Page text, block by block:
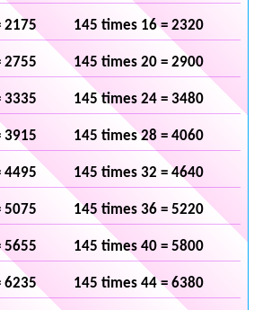
2175 145 times 16 = 2320
2755 145 times 20 = 2900
3335 145 times 24 = 3480
3915 145 times 28 = 4060
4495 145 times 32 = 4640
5075 145 times 36 = 5220
5655 145 times 40 = 5800
6235 145 times 44 = 6380